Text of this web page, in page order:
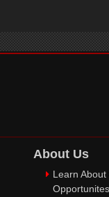
About Us
Learn
Opportunites